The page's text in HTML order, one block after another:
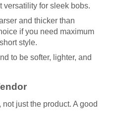
versatility for sleek bobs.
and thicker than
if you need maximum
style.
to be softer, lighter, and
just the product. A good